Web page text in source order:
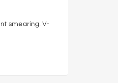
smearing. V-